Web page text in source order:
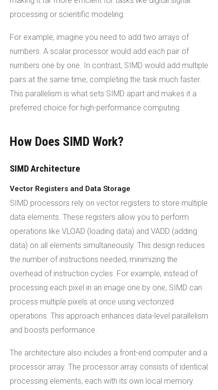
processing or scientific modeling.
For example, imagine you need to add two arrays of
numbers. A scalar processor would add each pair of
numbers one by one. In contrast, SIMD would add multiple
pairs at the same time, completing the task much faster.
This parallelism is what sets SIMD apart and makes it a
preferred choice for high-performance computing.
How Does SIMD Work?
SIMD Architecture
Vector Registers and Data Storage
SIMD processors rely on vector registers to store multiple
data elements. These registers allow you to perform
operations like VLOAD (loading data) and VADD (adding
data) on all elements simultaneously. This design reduces
the number of instructions needed, minimizing the
overhead of instruction cycles. For example, instead of
processing each pixel in an image one by one, SIMD can
process multiple pixels at once using vectorized
operations. This approach enhances data-level parallelism
and boosts performance.
The architecture also includes a front-end computer and a
processor array. The processor array consists of identical
processing elements, each with its own local memory.